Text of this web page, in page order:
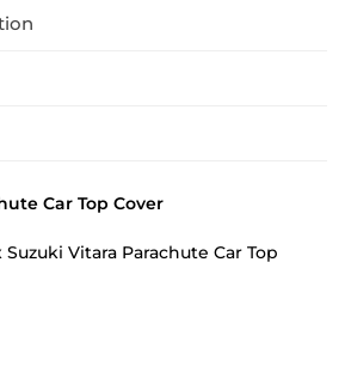
Car Top Cover
Suzuki Vitara Parachute Car Top